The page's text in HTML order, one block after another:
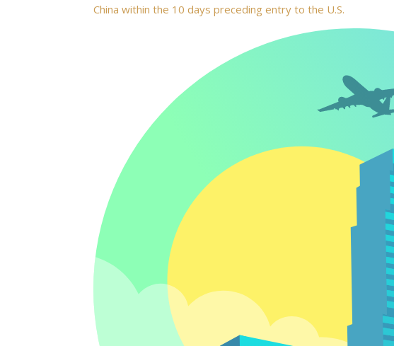
China within the 10 days preceding entry to the U.S.